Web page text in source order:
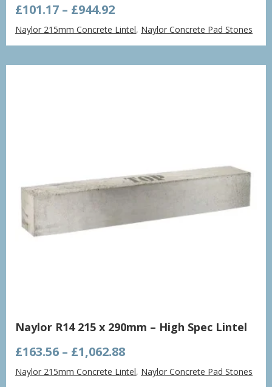
£101.17 – £944.92Price
range:
£101.17
through
£944.92
Naylor 215mm Concrete Lintel, Naylor Concrete Pad Stones
Naylor R14 215 x 290mm – High Spec Lintel
£163.56 – £1,062.88Price
range:
£163.56
Naylor 215mm Concrete Lintel, Naylor Concrete Pad Stones